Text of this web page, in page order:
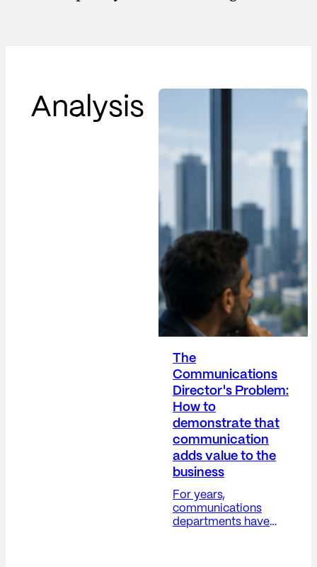
Analysis
The
Communications
Director's Problem:
How to
demonstrate that
communication
adds value to the
business
For years,
communications
departments have